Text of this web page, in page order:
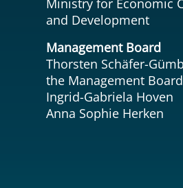
Ministry for Economic
and Development
Management Board
Thorsten Schäfer-
the Management
Ingrid-Gabriela Hoven
Anna Sophie Herken